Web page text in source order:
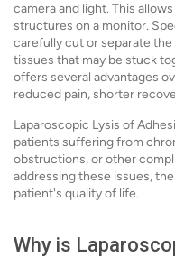
camera and light. This
structures on a monitor.
carefully cut or separate
tissues that may be stuck
offers several advantages
reduced pain, shorter
Laparoscopic Lysis of
patients suffering from
obstructions, or other
addressing these issues,
patient's quality of life.
Why is